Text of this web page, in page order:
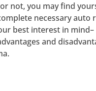
not, you may find
necessary
best interest in
and